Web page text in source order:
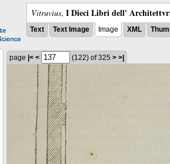
Vitruvius, I Dieci Libri dell'
Text Text Image Image XML
page |< < (122) of 325 > >|